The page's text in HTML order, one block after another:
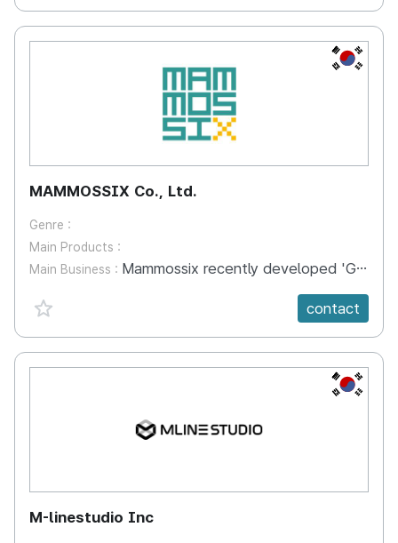
KR
MAMMOSSIX Co., Ltd.
Genre :
Main Products :
Main Business : Mammossix recently developed 'Galaxity', a virtual reality city based on 'Cross Platform' technology. 'Galaxity' is a social network platform service that can embrace a variety of VR users. VR users can communicate and become friends with other users around the world with avatars. Currently, the Galaxity offers nine different types of entertainment, including baseball, soccer, survival, skyscraper experience, and watching YouTube together. We plan to add not only things to enjoy, but also remote classes, virtual meeting spaces, as well as concerts, plays and exhibitions. Mammossix will build 'the world's best-known cities and tourist destinations' within the virtual world. Our users will be able to freely travel around the world and enjoy the traditional dress and play culture of each country.
favorite {spanVal}
contact
KR
M-linestudio Inc